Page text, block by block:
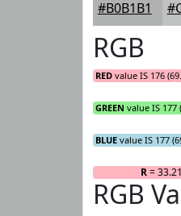
#B0B1B1
RGB
RED value IS 176
GREEN value IS 177
BLUE value IS 177
R=
RGB